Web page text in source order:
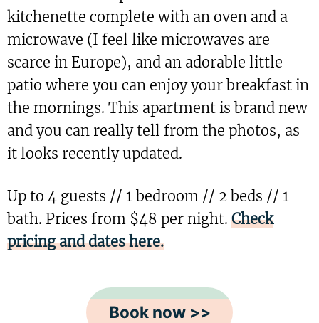
kitchenette complete with an oven and a
microwave (I feel like microwaves are
scarce in Europe), and an adorable little
patio where you can enjoy your breakfast in
the mornings. This apartment is brand new
and you can really tell from the photos, as
it looks recently updated.
Up to 4 guests // 1 bedroom // 2 beds // 1
bath. Prices from $48 per night. Check
pricing and dates here.
Book now >>